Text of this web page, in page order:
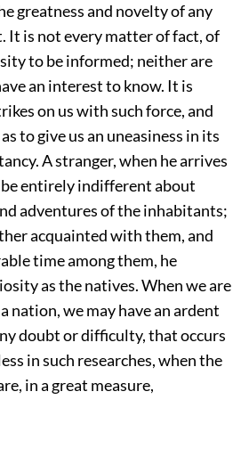
greatness and novelty of any
It is not every matter of fact, of
to be informed; neither are
an interest to know. It is
on us with such force, and
to give us an uneasiness in its
A stranger, when he arrives
entirely indifferent about
adventures of the inhabitants;
acquainted with them, and
time among them, he
as the natives. When we are
nation, we may have an ardent
doubt or difficulty, that occurs
in such researches, when the
in a great measure,